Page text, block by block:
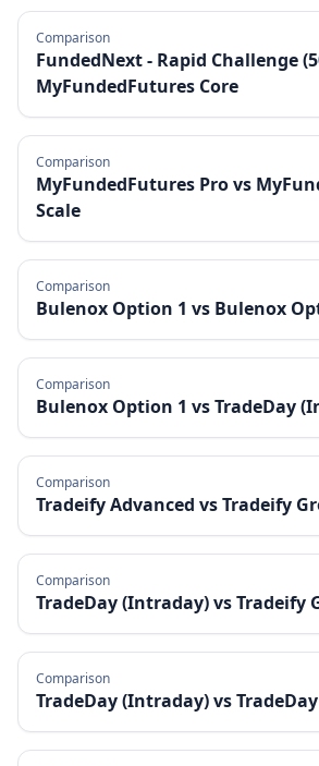
Comparison
FundedNext - Rapid Challenge
MyFundedFutures Core
Comparison
MyFundedFutures Provs
Scale
Comparison
Bulenox Option 1 vs Bulenox
Comparison
Bulenox Option 1 vsTradeDay
Comparison
Tradeify Advanced vsTradeify
Comparison
TradeDay (Intraday)vsTradeify
Comparison
TradeDay (Intraday)vs